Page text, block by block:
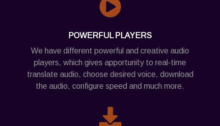
POWERFUL PLAYERS
We have different powerful and creative audio
players, which gives apportunity to real-time
translate audio, choose desired voice, download
the audio, configure speed and much more.